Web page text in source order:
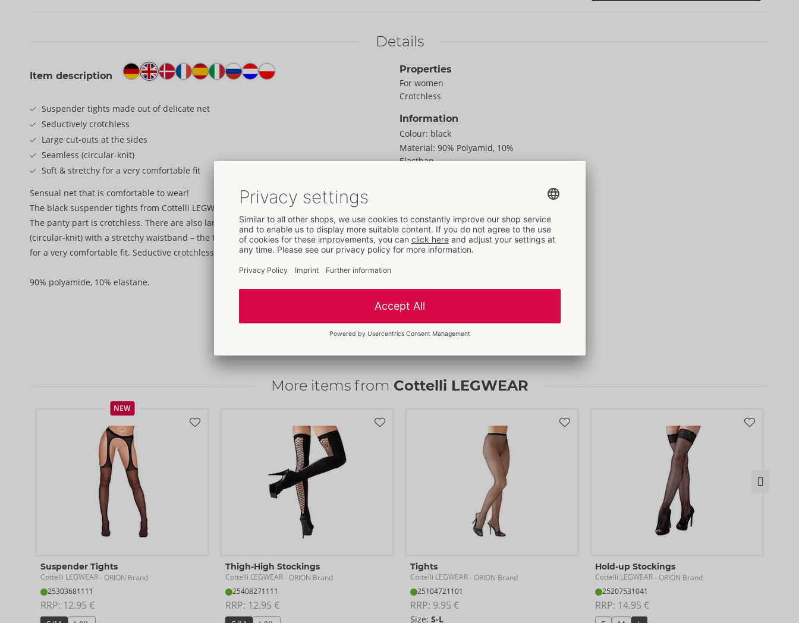
Details
Item description
Suspender tights made out of delicate net
Seductively crotchless
Large cut-outs at the sides
Seamless (circular-knit)
Soft & stretchy for a very comfortable fit
Sensual net that is comfortable to wear!
The black suspender tights from Cottelli LEGWARE are made out of delicate net.
The panty part is crotchless. There are also large cut-outs at the sides. Seamless
(circular-knit) with a stretchy waistband – the tights are therefore soft and stretchy
for a very comfortable fit. Seductive crotchless style for very special moments.
90% polyamide, 10% elastane.
Properties
For women
Crotchless
Information
Colour: black
Material: 90% Polyamid, 10%
Elasthan
Weight: 55 g
Packaging
Length: 26 cm
Information
SU / Carton:
Barcode: 4024144688982 (EAN-13)
Country of origin: CN
44/2026
More items from Cottelli LEGWEAR
NEW
Suspender Tights
Cottelli LEGWEAR- ORION Brand
25303681111
RRP: 12.95 €
Thigh-High Stockings
Cottelli LEGWEAR- ORION Brand
25408271111
RRP: 12.95 €
Tights
Cottelli LEGWEAR- ORION Brand
25104721101
RRP: 9.95 €
Size: S-L
Hold-up Stockings
Cottelli LEGWEAR- ORION Brand
25207531041
RRP: 14.95 €